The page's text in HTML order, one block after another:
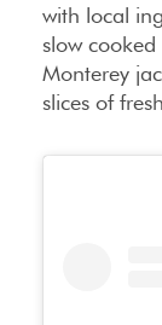
with local
slow
Monterey
slices of